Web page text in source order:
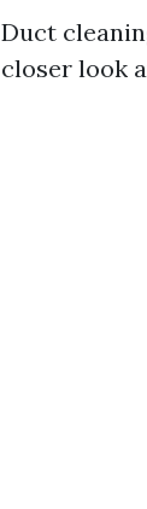
Duct
closer look